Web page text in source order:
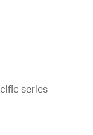
series